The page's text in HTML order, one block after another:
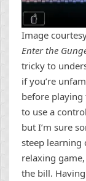
Image
Enter the
tricky to
if you’re
before
to use a
but I’m sure
steep learning
relaxing
the bill.